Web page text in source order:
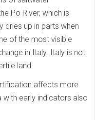
Po River, which is
dries up in parts when
of the most visible
in Italy. Italy is not
land.
affects more
with early indicators also